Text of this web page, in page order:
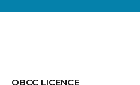
QBCC LICENCE